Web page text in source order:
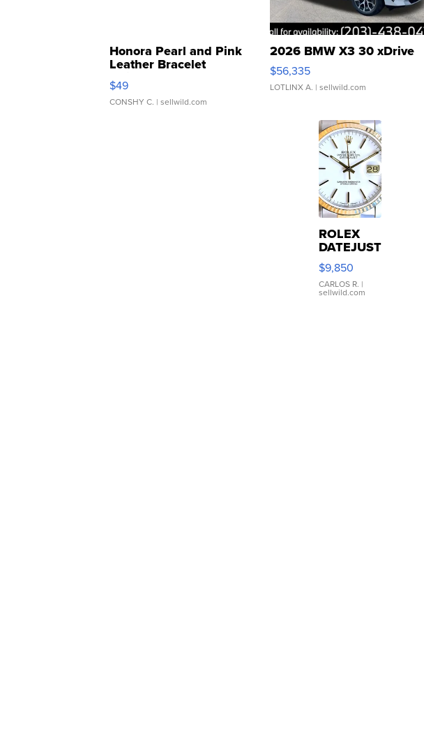
Honora Pearl and Pink
Leather Bracelet
Adjustable Buckle Clo...
$49
CONSHY C. | sellwild.com
2026 BMW X3 30 xDrive
$56,335
LOTLINX A. | sellwild.com
ROLEX
DATEJUST
16233
WHITE
DIAL
FLUTED
$9,850
CARLOS R. |
sellwild.com